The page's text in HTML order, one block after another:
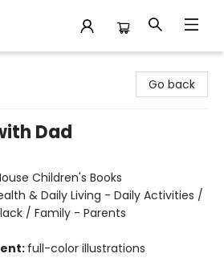
Go back
Dad
Children's Books
& Daily Living - Daily Activities /
/ Family - Parents
full-color illustrations